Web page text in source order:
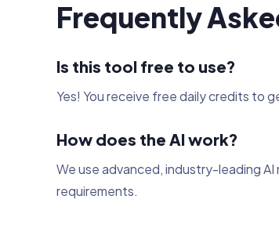
Frequently
Is this tool free to use?
Yes! You receive free daily credits to
How does the AI work?
We use advanced, industry-leading
requirements.